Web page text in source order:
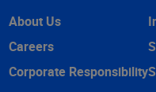
About Us
Careers
Corporate Responsibility